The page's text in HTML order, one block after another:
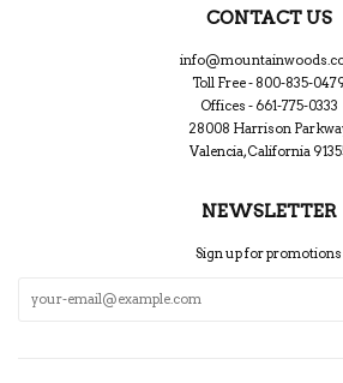
CONTACT US
Toll Free - 800-835-
Offices - 661-775-0333
28008 Harrison
Valencia, California
NEWSLETTER
Sign up for promotions